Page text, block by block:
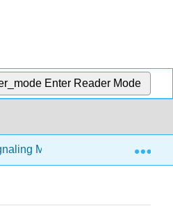
Enter Reader Mode
Molecules